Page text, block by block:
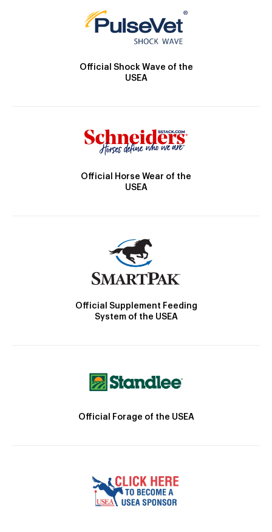
Official Shock Wave of the
USEA
Official Horse Wear of the
USEA
Official Supplement Feeding
System of the USEA
Official Forage of the USEA